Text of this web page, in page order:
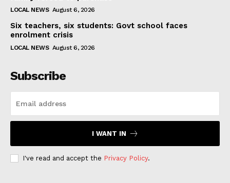
LOCAL NEWS August 6, 2026
Six teachers, six students: Govt school faces
enrolment crisis
LOCAL NEWS August 6, 2026
Subscribe
I WANT IN
I've read and accept the Privacy Policy.